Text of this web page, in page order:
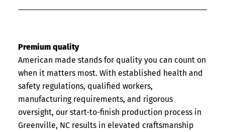
Premium quality
American made stands for quality you can count on
when it matters most. With established health and
safety regulations, qualified workers,
manufacturing requirements, and rigorous
oversight, our start-to-finish production process in
Greenville, NC results in elevated craftsmanship